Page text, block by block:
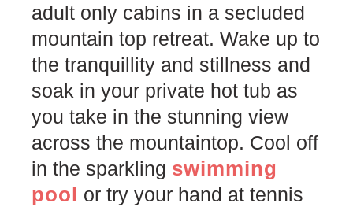
adult only cabins in a secluded
mountain top retreat. Wake up to
the tranquillity and stillness and
soak in your private hot tub as
you take in the stunning view
across the mountaintop. Cool off
in the sparkling swimming
pool or try your hand at tennis